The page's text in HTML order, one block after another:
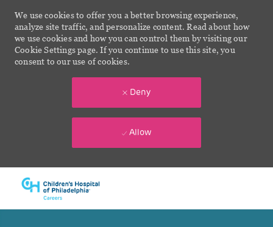
We use cookies to offer you a better browsing experience,
analyze site traffic, and personalize content. Read about how
we use cookies and how you can control them by visiting our
Cookie Settings page. If you continue to use this site, you
consent to our use of cookies.
Deny
Allow